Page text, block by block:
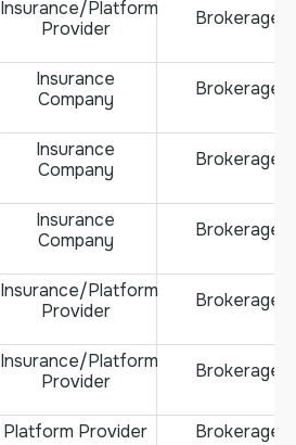
Insurance/Platform
Provider
Brokerage
Insurance
Company
Brokerage
Insurance
Company
Brokerage
Insurance
Company
Brokerage
Insurance/Platform
Provider
Brokerage
Insurance/Platform
Provider
Brokerage
Platform Provider Brokerage